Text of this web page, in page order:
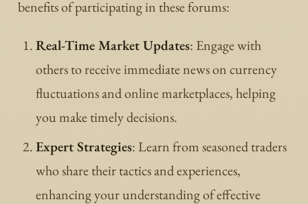
benefits of participating in these forums:
Real-Time Market Updates: Engage with
others to receive immediate news on currency
fluctuations and online marketplaces, helping
you make timely decisions.
Expert Strategies: Learn from seasoned traders
who share their tactics and experiences,
enhancing your understanding of effective